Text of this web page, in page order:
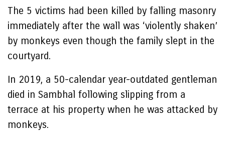
The 5 victims had been killed by falling masonry
immediately after the wall was ‘violently shaken’
by monkeys even though the family slept in the
courtyard.
In 2019, a 50-calendar year-outdated gentleman
died in Sambhal following slipping from a
terrace at his property when he was attacked by
monkeys.